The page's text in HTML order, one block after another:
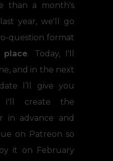
than a month's
year, we'll go
question format
place. Today, I'll
and in the next
I’ll give you
create the
in advance and
on Patreon so
it on February